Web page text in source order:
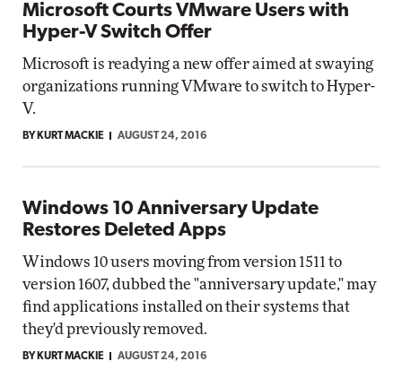
Microsoft Courts VMware Users with
Hyper-V Switch Offer
Microsoft is readying a new offer aimed at swaying
organizations running VMware to switch to Hyper-
V.
BY KURT MACKIE AUGUST 24, 2016
Windows 10 Anniversary Update
Restores Deleted Apps
Windows 10 users moving from version 1511 to
version 1607, dubbed the "anniversary update," may
find applications installed on their systems that
they'd previously removed.
BY KURT MACKIE AUGUST 24, 2016